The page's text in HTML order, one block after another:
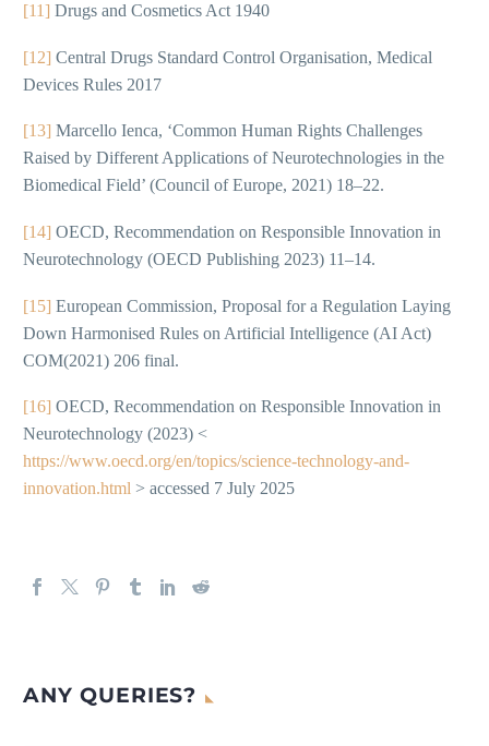
[11] Drugs and Cosmetics Act 1940
[12] Central Drugs Standard Control Organisation, Medical
Devices Rules 2017
[13] Marcello Ienca, ‘Common Human Rights Challenges
Raised by Different Applications of Neurotechnologies in the
Biomedical Field’ (Council of Europe, 2021) 18–22.
[14] OECD, Recommendation on Responsible Innovation in
Neurotechnology (OECD Publishing 2023) 11–14.
[15] European Commission, Proposal for a Regulation Laying
Down Harmonised Rules on Artificial Intelligence (AI Act)
COM(2021) 206 final.
[16] OECD, Recommendation on Responsible Innovation in
Neurotechnology (2023) <
https://www.oecd.org/en/topics/science-technology-and-
innovation.html > accessed 7 July 2025
ANY QUERIES?